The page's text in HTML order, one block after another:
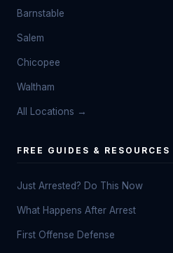
Barnstable
Salem
Chicopee
Waltham
All Locations →
FREE GUIDES & RESOURCES
Just Arrested? Do This Now
What Happens After Arrest
First Offense Defense